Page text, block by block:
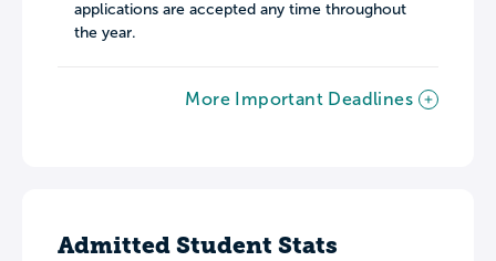
applications are accepted any time throughout
the year.
More Important Deadlines
Admitted Student Stats